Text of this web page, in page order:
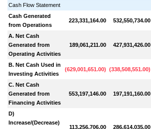
Cash Flow Statement
Cash Generated
from Operations
223,331,164.00 532,550,734.00
A. Net Cash
Generated from
Operating Activities
189,061,211.00 427,931,426.00
B. Net Cash Used in
Investing Activities
(629,001,651.00) (338,508,551.00)
C. Net Cash
Generated from
Financing Activities
553,197,146.00 197,191,160.00
D)
Increase/(Decrease)
113,256,706.00 286,614,035.00